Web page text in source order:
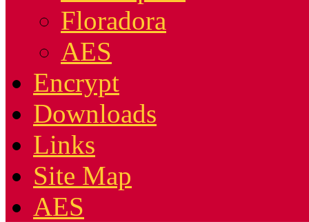
Floradora
AES
Encrypt
Downloads
Links
Site Map
AES